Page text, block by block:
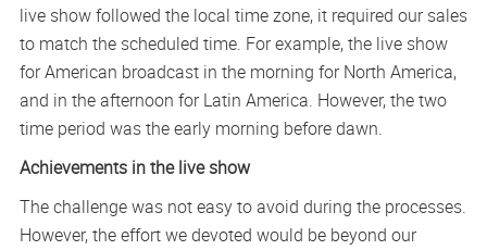
live show followed the local time zone, it required our sales
to match the scheduled time. For example, the live show
for American broadcast in the morning for North America,
and in the afternoon for Latin America. However, the two
time period was the early morning before dawn.
Achievements in the live show
The challenge was not easy to avoid during the processes.
However, the effort we devoted would be beyond our